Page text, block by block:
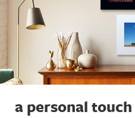
a personal touch